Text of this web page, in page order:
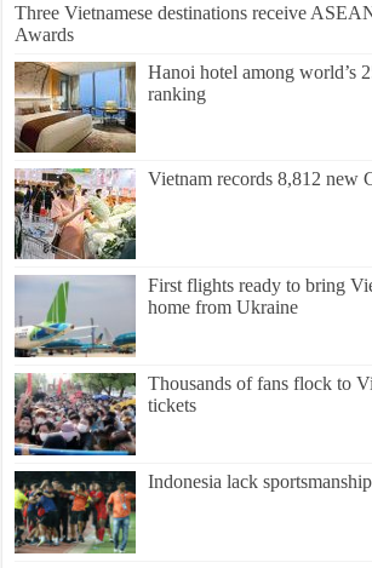
Three Vietnamese destinations receive
Awards
Hanoi hotel among world’s
ranking
Vietnam records 8,812 new
First flights ready to bring
home from Ukraine
Thousands of fans flock to
tickets
Indonesia lack